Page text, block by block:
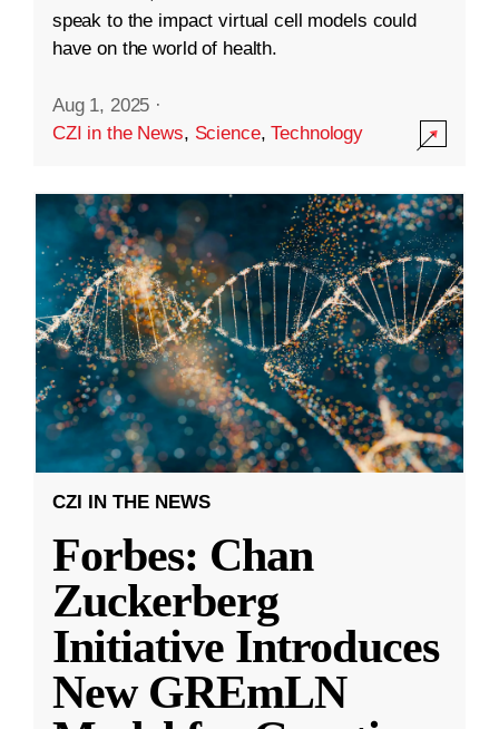
speak to the impact virtual cell models could
have on the world of health.
Aug 1, 2025 ·
CZI in the News, Science,Technology
CZI IN THE NEWS
Forbes: Chan
Zuckerberg
Initiative Introduces
New GREmLN